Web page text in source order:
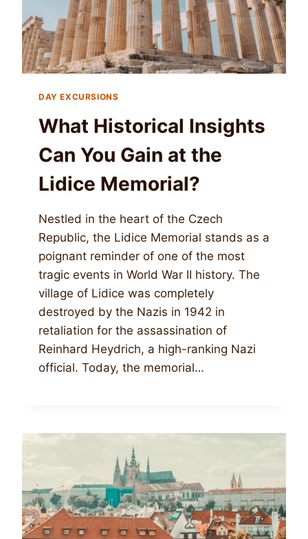
DAY EXCURSIONS
What Historical Insights
Can You Gain at the
Lidice Memorial?
Nestled in the heart of the Czech
Republic, the Lidice Memorial stands as a
poignant reminder of one of the most
tragic events in World War II history. The
village of Lidice was completely
destroyed by the Nazis in 1942 in
retaliation for the assassination of
Reinhard Heydrich, a high-ranking Nazi
official. Today, the memorial…